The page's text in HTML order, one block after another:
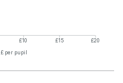
£10 £15 £20
£ per pupil